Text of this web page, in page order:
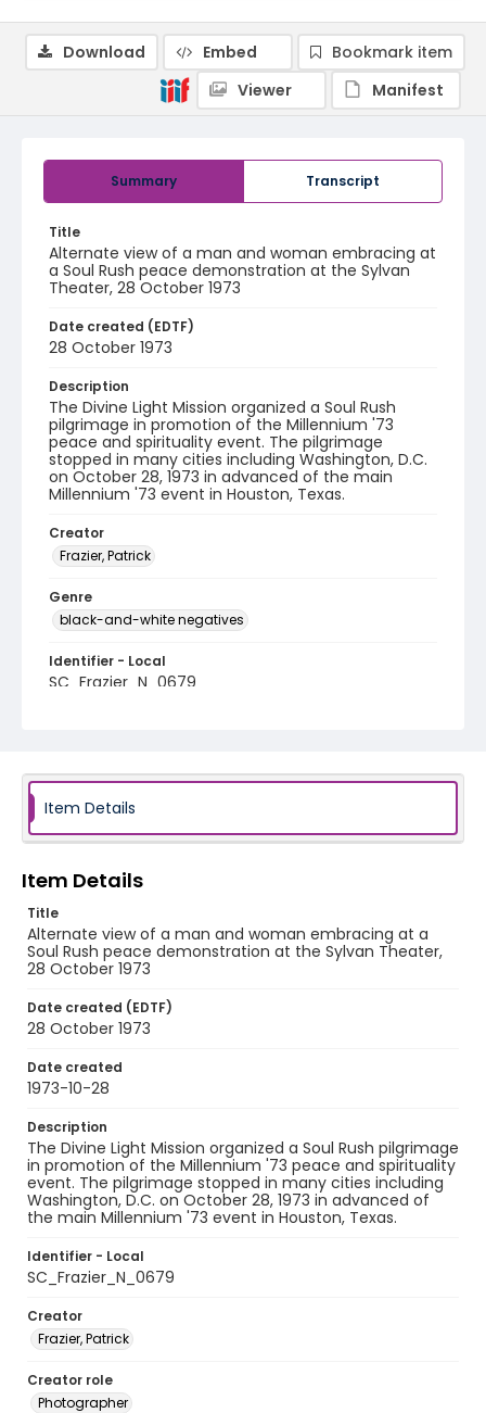
Summary Transcript
Title
Alternate view of a man and woman embracing at
a Soul Rush peace demonstration at the Sylvan
Theater, 28 October 1973
Date created (EDTF)
28 October 1973
Description
The Divine Light Mission organized a Soul Rush
pilgrimage in promotion of the Millennium '73
peace and spirituality event. The pilgrimage
stopped in many cities including Washington, D.C.
on October 28, 1973 in advanced of the main
Millennium '73 event in Houston, Texas.
Creator
Frazier, Patrick
Genre
black-and-white negatives
Identifier - Local
SC_Frazier_N_0679
Download Embed
Bookmark item
Viewer
Manifest
Item Details
Item Details
Title
Alternate view of a man and woman embracing at a
Soul Rush peace demonstration at the Sylvan Theater,
28 October 1973
Date created (EDTF)
28 October 1973
Date created
1973-10-28
Description
The Divine Light Mission organized a Soul Rush pilgrimage
in promotion of the Millennium '73 peace and spirituality
event. The pilgrimage stopped in many cities including
Washington, D.C. on October 28, 1973 in advanced of
the main Millennium '73 event in Houston, Texas.
Identifier - Local
SC_Frazier_N_0679
Creator
Frazier, Patrick
Creator role
Photographer